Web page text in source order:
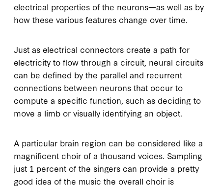
electrical properties of the neurons—as well as by
how these various features change over time.
Just as electrical connectors create a path for
electricity to flow through a circuit, neural circuits
can be defined by the parallel and recurrent
connections between neurons that occur to
compute a specific function, such as deciding to
move a limb or visually identifying an object.
A particular brain region can be considered like a
magnificent choir of a thousand voices. Sampling
just 1 percent of the singers can provide a pretty
good idea of the music the overall choir is